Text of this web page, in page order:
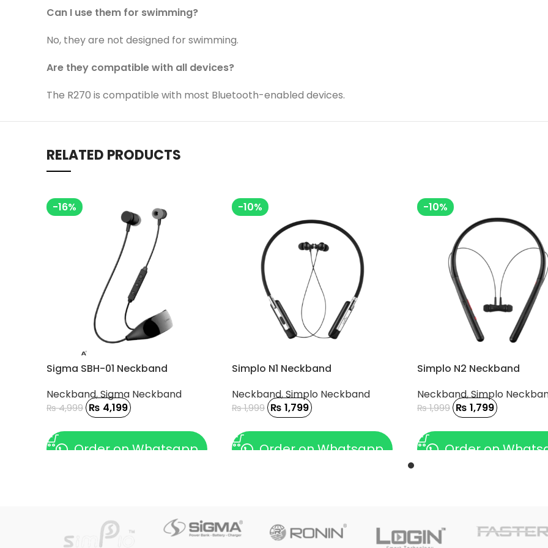
Can I use them for swimming?
No, they are not designed for swimming.
Are they compatible with all devices?
The R270 is compatible with most Bluetooth-enabled devices.
RELATED PRODUCTS
-16%
Sigma SBH-01 Neckband
Neckband,Sigma Neckband
₨4,999 ₨ 4,199
Order on Whatsapp
-10%
Simplo N1 Neckband
Neckband,Simplo Neckband
₨1,999 ₨ 1,799
Order on Whatsapp
-10%
Simplo N2 Neckband
Neckband,Simplo
₨1,999 ₨ 1,799
Order on